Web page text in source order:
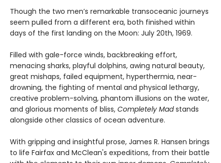
Though the two men’s remarkable transoceanic journeys
seem pulled from a different era, both finished within
days of the first landing on the Moon: July 20th, 1969.
Filled with gale-force winds, backbreaking effort,
menacing sharks, playful dolphins, awing natural beauty,
great mishaps, failed equipment, hyperthermia, near-
drowning, the fighting of mental and physical lethargy,
creative problem-solving, phantom illusions on the water,
and glorious moments of bliss, Completely Madstands
alongside other classics of ocean adventure.
With gripping and insightful prose, James R. Hansen brings
to life Fairfax and McClean's expeditions, from their battle